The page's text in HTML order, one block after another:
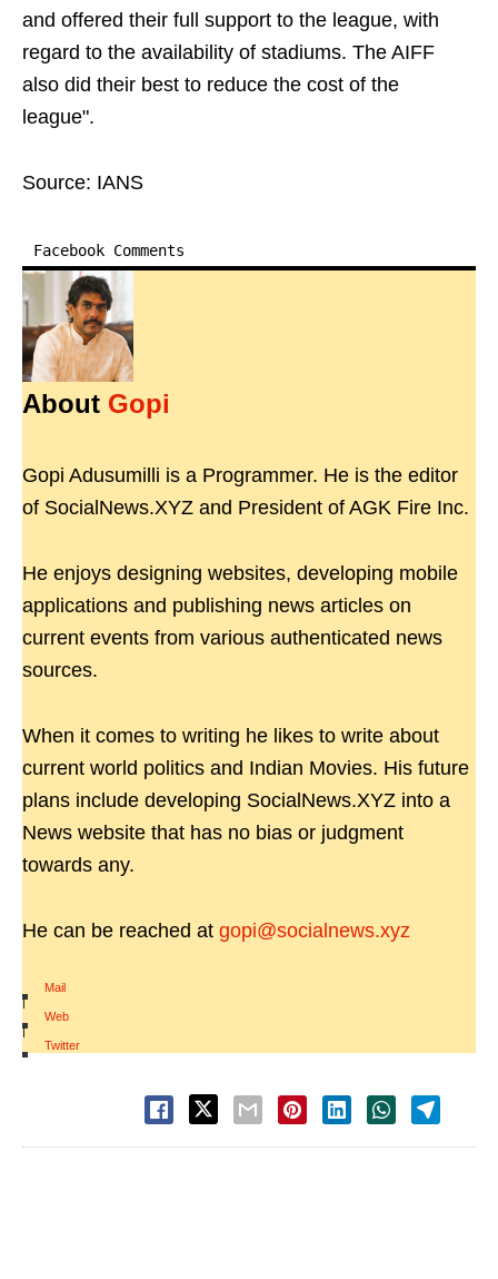
and offered their full support to the league, with
regard to the availability of stadiums. The AIFF
also did their best to reduce the cost of the
league".
Source: IANS
Facebook Comments
About Gopi
Gopi Adusumilli is a Programmer. He is the editor
of SocialNews.XYZ and President of AGK Fire Inc.
He enjoys designing websites, developing mobile
applications and publishing news articles on
current events from various authenticated news
sources.
When it comes to writing he likes to write about
current world politics and Indian Movies. His future
plans include developing SocialNews.XYZ into a
News website that has no bias or judgment
towards any.
He can be reached at gopi@socialnews.xyz
Mail
|
Web
|
Twitter